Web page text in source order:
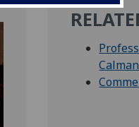
Calman